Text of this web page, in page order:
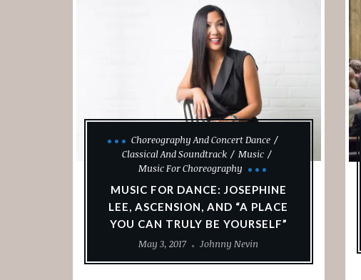
Choreography And Concert Dance
Classical And Soundtrack
Music
Music For Choreography
MUSIC FOR DANCE: JOSEPHINE
LEE, ASCENSION, AND “A PLACE
YOU CAN TRULY BE YOURSELF”
May 3, 2017
Johnny Nevin